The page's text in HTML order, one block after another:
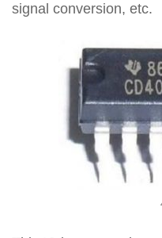
signal conversion, etc.